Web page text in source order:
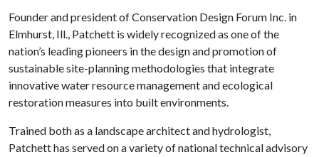
Founder and president of Conservation Design Forum Inc. in
Elmhurst, Ill., Patchett is widely recognized as one of the
nation’s leading pioneers in the design and promotion of
sustainable site-planning methodologies that integrate
innovative water resource management and ecological
restoration measures into built environments.
Trained both as a landscape architect and hydrologist,
Patchett has served on a variety of national technical advisory